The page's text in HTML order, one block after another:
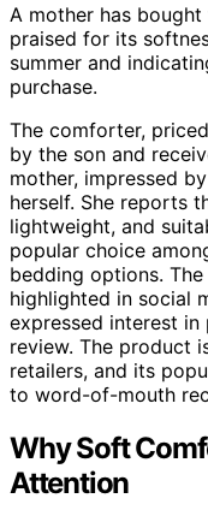
A mother has
praised for its
summer and
purchase.
The comforter,
by the son and
mother, impressed
herself. She reports
lightweight, and
popular choice
bedding options.
highlighted in social
expressed interest
review. The product
retailers, and its
to word-of-mouth
Why Soft
Attention